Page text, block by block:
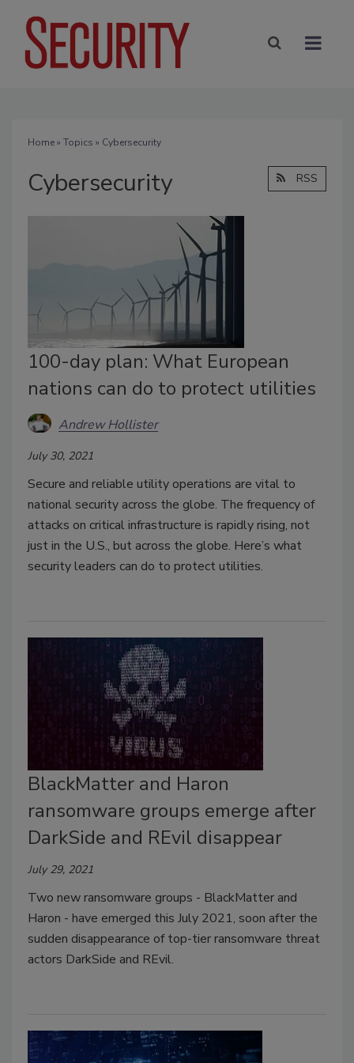
Home» Topics » Cybersecurity
Cybersecurity RSS
100-day plan: What European
nations can do to protect utilities
Andrew Hollister
July 30, 2021
Secure and reliable utility operations are vital to
national security across the globe. The frequency of
attacks on critical infrastructure is rapidly rising, not
just in the U.S., but across the globe. Here’s what
security leaders can do to protect utilities.
BlackMatter and Haron
ransomware groups emerge after
DarkSide and REvil disappear
July 29, 2021
Two new ransomware groups - BlackMatter and
Haron - have emerged this July 2021, soon after the
sudden disappearance of top-tier ransomware threat
actors DarkSide and REvil.